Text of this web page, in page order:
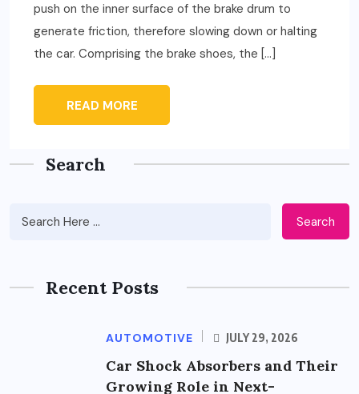
push on the inner surface of the brake drum to
generate friction, therefore slowing down or halting
the car. Comprising the brake shoes, the […]
READ MORE
Search
Search
Recent Posts
AUTOMOTIVE JULY 29, 2026
Car Shock Absorbers and Their
Growing Role in Next-